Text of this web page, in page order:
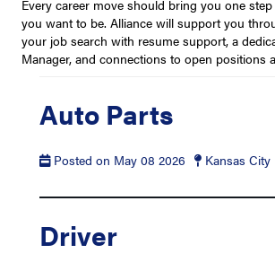
Every career move should bring you one
you want to be. Alliance will support you
your job search with resume support, a
Manager, and connections to open positions
Auto Parts
Posted on May 08 2026 Kansas City
Driver